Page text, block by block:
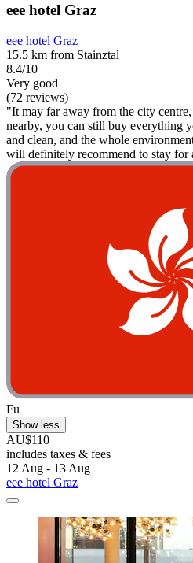
eee hotel Graz
eee hotel Graz
15.5 km from Stainztal
8.4/10
Very good
(72 reviews)
"It may far away from the city
nearby, you can still buy everything
and clean, and the whole
will definitely recommend to stay for
Fu
Show less
AU$110
includes taxes & fees
12 Aug - 13 Aug
eee hotel Graz